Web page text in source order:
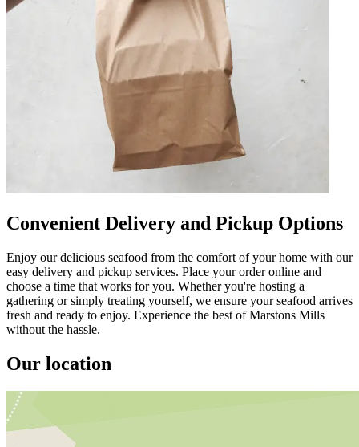
Convenient Delivery and Pickup Options
Enjoy our delicious seafood from the comfort of your home with our
easy delivery and pickup services. Place your order online and
choose a time that works for you. Whether you're hosting a
gathering or simply treating yourself, we ensure your seafood arrives
fresh and ready to enjoy. Experience the best of Marstons Mills
without the hassle.
Our location